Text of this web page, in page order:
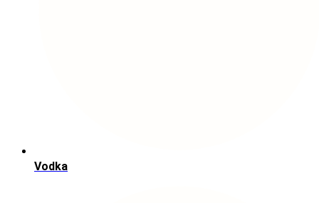
Vodka